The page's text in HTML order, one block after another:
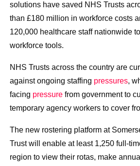
solutions have saved NHS Trusts
than £180 million in workforce costs
120,000 healthcare staff nationwide
workforce tools.
NHS Trusts across the country are
against ongoing staffing pressures,
facing pressure from government to
temporary agency workers to cover
The new rostering platform at
Trust will enable at least 1,250 full-
region to view their rotas, make